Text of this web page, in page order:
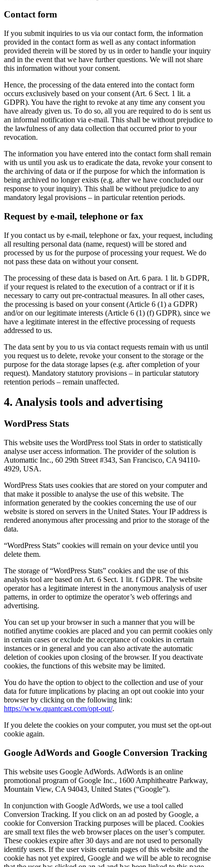
Contact form
If you submit inquiries to us via our contact form, the information
provided in the contact form as well as any contact information
provided therein will be stored by us in order to handle your inquiry
and in the event that we have further questions. We will not share
this information without your consent.
Hence, the processing of the data entered into the contact form
occurs exclusively based on your consent (Art. 6 Sect. 1 lit. a
GDPR). You have the right to revoke at any time any consent you
have already given us. To do so, all you are required to do is sent us
an informal notification via e-mail. This shall be without prejudice to
the lawfulness of any data collection that occurred prior to your
revocation.
The information you have entered into the contact form shall remain
with us until you ask us to eradicate the data, revoke your consent to
the archiving of data or if the purpose for which the information is
being archived no longer exists (e.g. after we have concluded our
response to your inquiry). This shall be without prejudice to any
mandatory legal provisions – in particular retention periods.
Request by e-mail, telephone or fax
If you contact us by e-mail, telephone or fax, your request, including
all resulting personal data (name, request) will be stored and
processed by us for the purpose of processing your request. We do
not pass these data on without your consent.
The processing of these data is based on Art. 6 para. 1 lit. b GDPR,
if your request is related to the execution of a contract or if it is
necessary to carry out pre-contractual measures. In all other cases,
the processing is based on your consent (Article 6 (1) a GDPR)
and/or on our legitimate interests (Article 6 (1) (f) GDPR), since we
have a legitimate interest in the effective processing of requests
addressed to us.
The data sent by you to us via contact requests remain with us until
you request us to delete, revoke your consent to the storage or the
purpose for the data storage lapses (e.g. after completion of your
request). Mandatory statutory provisions – in particular statutory
retention periods – remain unaffected.
4. Analysis tools and advertising
WordPress Stats
This website uses the WordPress tool Stats in order to statistically
analyse user access information. The provider of the solution is
Automattic Inc., 60 29th Street #343, San Francisco, CA 94110-
4929, USA.
WordPress Stats uses cookies that are stored on your computer and
that make it possible to analyse the use of this website. The
information generated by the cookies concerning the use of our
website is stored on servers in the United States. Your IP address is
rendered anonymous after processing and prior to the storage of the
data.
“WordPress Stats” cookies will remain on your device until you
delete them.
The storage of “WordPress Stats” cookies and the use of this
analysis tool are based on Art. 6 Sect. 1 lit. f GDPR. The website
operator has a legitimate interest in the anonymous analysis of user
patterns, in order to optimize the operator’s web offerings and
advertising.
You can set up your browser in such a manner that you will be
notified anytime cookies are placed and you can permit cookies only
in certain cases or exclude the acceptance of cookies in certain
instances or in general and you can also activate the automatic
deletion of cookies upon closing of the browser. If you deactivate
cookies, the functions of this website may be limited.
You do have the option to object to the collection and use of your
data for future implications by placing an opt out cookie into your
browser by clicking on the following link:
https://www.quantcast.com/opt-out/.
If you delete the cookies on your computer, you must set the opt-out
cookie again.
Google AdWords and Google Conversion Tracking
This website uses Google AdWords. AdWords is an online
promotional program of Google Inc., 1600 Amphitheatre Parkway,
Mountain View, CA 94043, United States (“Google”).
In conjunction with Google AdWords, we use a tool called
Conversion Tracking. If you click on an ad posted by Google, a
cookie for Conversion Tracking purposes will be placed. Cookies
are small text files the web browser places on the user’s computer.
These cookies expire after 30 days and are not used to personally
identify users. If the user visits certain pages of this website and the
cookie has not yet expired, Google and we will be able to recognise